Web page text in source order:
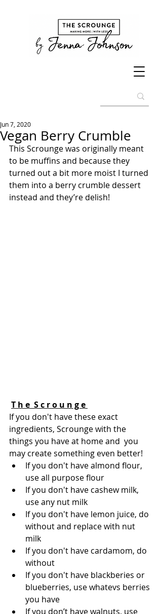
Vegan Berry Crumble
Jun 7, 2020
This Scrounge was originally meant
to be muffins and because they
turned out a bit more moist I turned
them into a berry crumble dessert
instead and they’re delish!
T h e  S c r o u n g e
If you don't have these exact
ingredients, Scrounge with the
things you have at home and  you
may create something even better!
If you don't have almond flour,
use all purpose flour
If you don't have cashew milk,
use any nut milk
If you don't have lemon juice, do
without and replace with nut
milk
If you don't have cardamom, do
without
If you don't have blackberies or
blueberries, use whatevs berries
you have
If you don’t have walnuts, use